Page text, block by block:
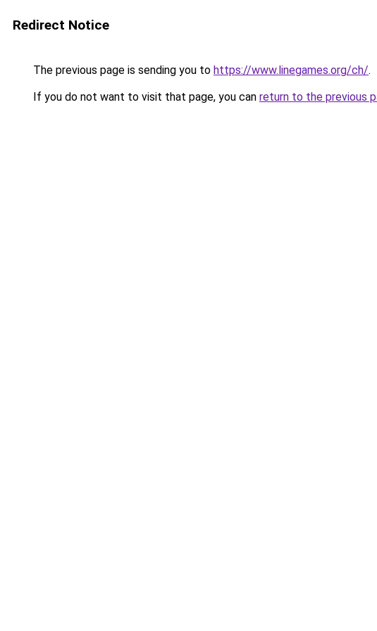
Redirect Notice
The previous page is sending you to https://www.linegames.org/ch/.
If you do not want to visit that page, you can return to the previous